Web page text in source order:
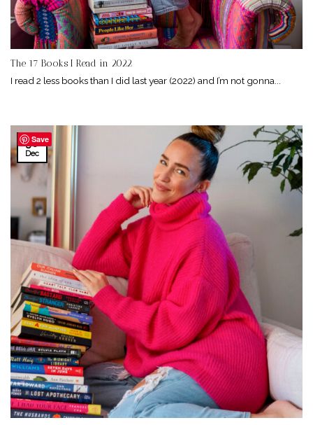
The 17 Books I Read in 2022
I read 2 less books than I did last year (2022) and I’m not gonna...
30
Dec
Save